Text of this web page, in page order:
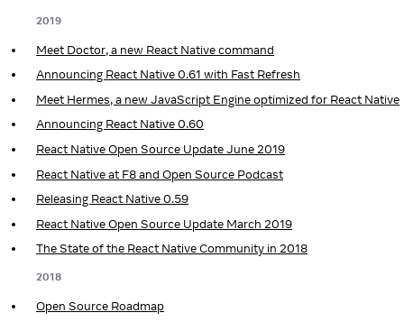
2019
Meet Doctor, a new React Native command
Announcing React Native 0.61 with Fast Refresh
Meet Hermes, a new JavaScript Engine optimized for React Native
Announcing React Native 0.60
React Native Open Source Update June 2019
React Native at F8 and Open Source Podcast
Releasing React Native 0.59
React Native Open Source Update March 2019
The State of the React Native Community in 2018
2018
Open Source Roadmap